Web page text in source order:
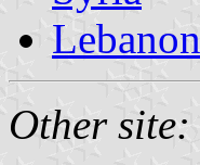
Lebanon
Other site: